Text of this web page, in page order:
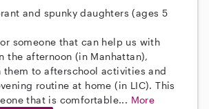
and spunky daughters (ages 5
someone that can help us with
the afternoon (in Manhattan),
to afterschool activities and
routine at home (in LIC). This
that is comfortable... More